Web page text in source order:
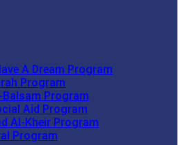
A Dream Program
Program
Program
Aid Program
Al-Kheir Program
Program